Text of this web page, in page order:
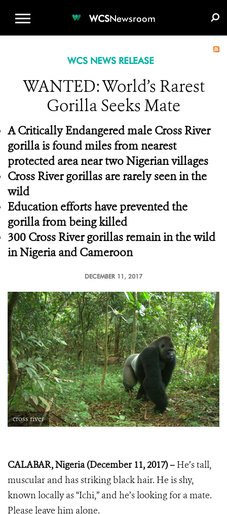
WCSNewsroom
WCS NEWS RELEASE
WANTED: World’s Rarest
Gorilla Seeks Mate
A Critically Endangered male Cross River
gorilla is found miles from nearest
protected area near two Nigerian villages
Cross River gorillas are rarely seen in the
wild
Education efforts have prevented the
gorilla from being killed
300 Cross River gorillas remain in the wild
in Nigeria and Cameroon
DECEMBER 11, 2017
cross river
CALABAR, Nigeria (December 11, 2017) – He’s tall,
muscular and has striking black hair. He is shy,
known locally as “Ichi,” and he’s looking for a mate.
Please leave him alone.